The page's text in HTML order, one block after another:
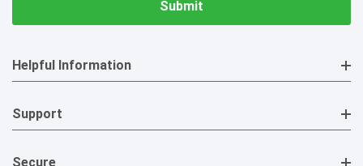
Helpful Information
Support
Secure